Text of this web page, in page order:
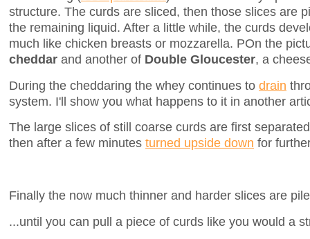
structure. The curds are sliced, then those slices are
the remaining liquid. After a little while, the curds
much like chicken breasts or mozzarella. POn the
cheddar and another of Double Gloucester, a
During the cheddaring the whey continues to drain
system. I'll show you what happens to it in another
The large slices of still coarse curds are first
then after a few minutes turned upside down for
Finally the now much thinner and harder slices are
...until you can pull a piece of curds like you would a